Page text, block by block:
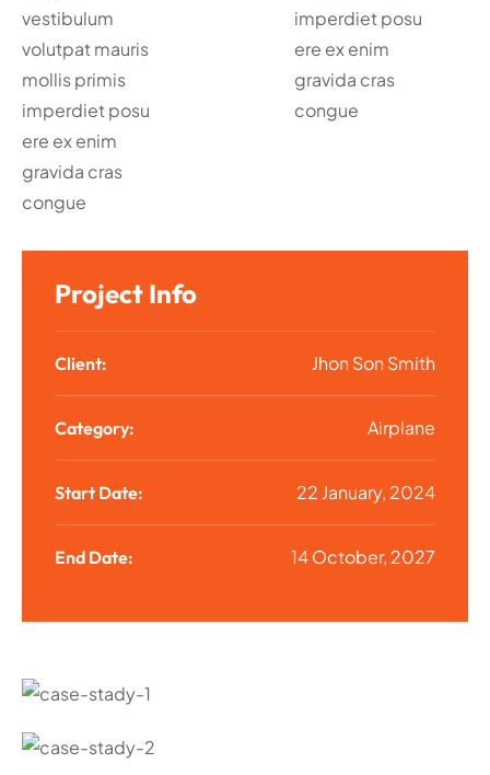
vestibulum
volutpat mauris
mollis primis
imperdiet posu
ere ex enim
gravida cras
congue
imperdiet posu
ere ex enim
gravida cras
congue
Project Info
Client: Jhon Son Smith
Category: Airplane
Start Date: 22 January, 2024
End Date: 14 October, 2027